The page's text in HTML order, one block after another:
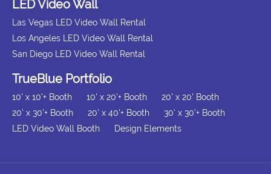
LED Video Wall
Las Vegas LED Video Wall Rental
Los Angeles LED Video Wall Rental
San Diego LED Video Wall Rental
TrueBlue Portfolio
10' x 10'+ Booth 10' x 20'+ Booth
20' x 20' Booth
20' x 30'+ Booth
20' x 40'+ Booth
30' x 30'+ Booth
LED Video Wall Booth
Design Elements